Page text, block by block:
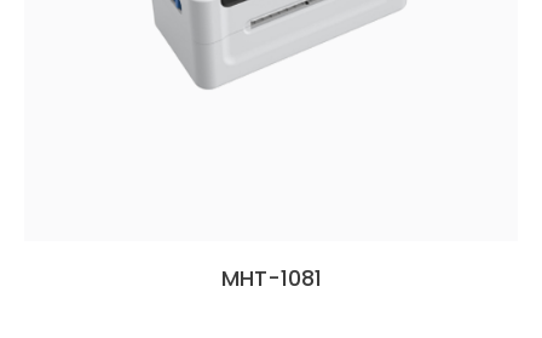
MHT-1081